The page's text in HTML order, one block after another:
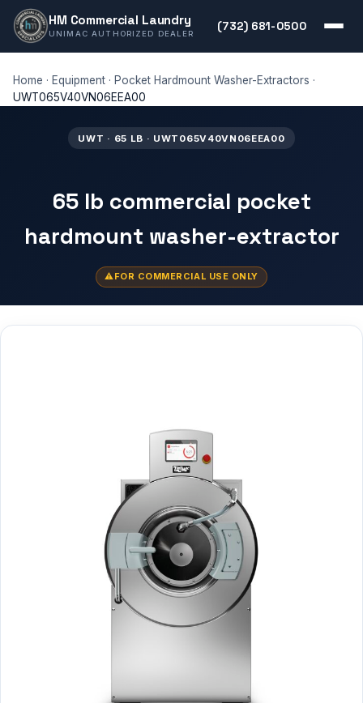
HM Commercial Laundry
UNIMAC AUTHORIZED DEALER
(732) 681-0500
Home · Equipment · Pocket Hardmount Washer-Extractors ·
UWT065V40VN06EEA00
UWT · 65 LB · UWT065V40VN06EEA00
65 lb commercial pocket
hardmount washer-extractor
FOR COMMERCIAL USE ONLY